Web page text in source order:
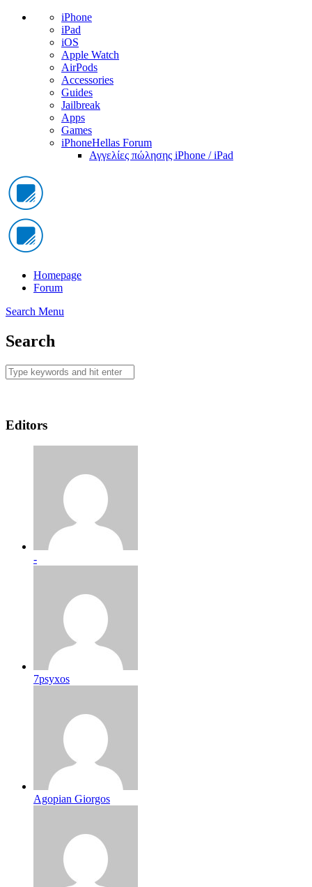
iPhone
iPad
iOS
Apple Watch
AirPods
Accessories
Guides
Jailbreak
Apps
Games
iPhoneHellas Forum
Αγγελίες πώλησης iPhone / iPad
Homepage
Forum
Search Menu
Search
Editors
-
7psyxos
Agopian Giorgos